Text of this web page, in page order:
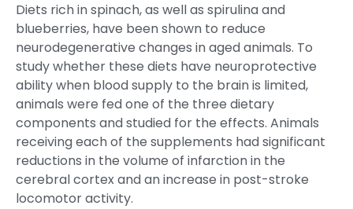
Diets rich in spinach, as well as spirulina and
blueberries, have been shown to reduce
neurodegenerative changes in aged animals. To
study whether these diets have neuroprotective
ability when blood supply to the brain is limited,
animals were fed one of the three dietary
components and studied for the effects. Animals
receiving each of the supplements had significant
reductions in the volume of infarction in the
cerebral cortex and an increase in post-stroke
locomotor activity.